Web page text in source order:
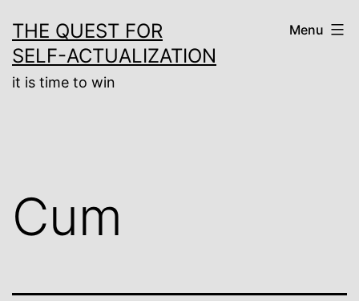
to
content
THE QUEST FOR
SELF-ACTUALIZATION
it is time to win
Menu
Cum